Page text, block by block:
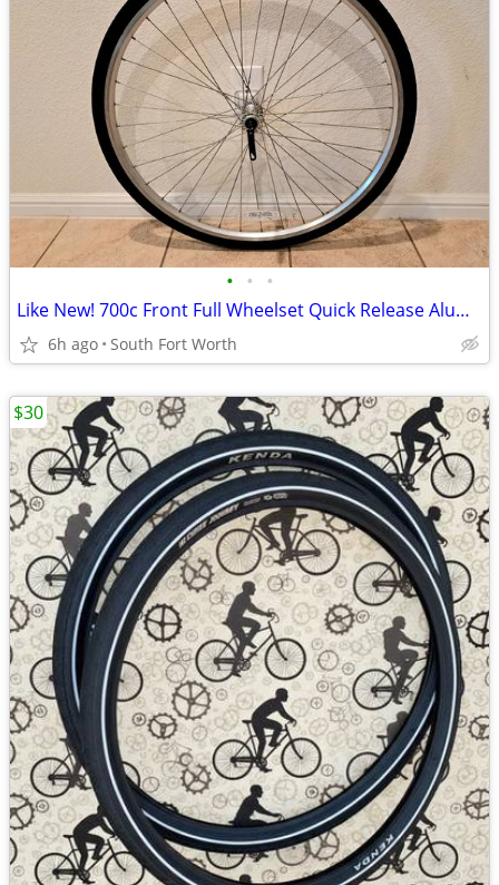
• • •
Like New! 700c Front Full Wheelset Quick Release Aluminum
6h ago South Fort Worth
$30